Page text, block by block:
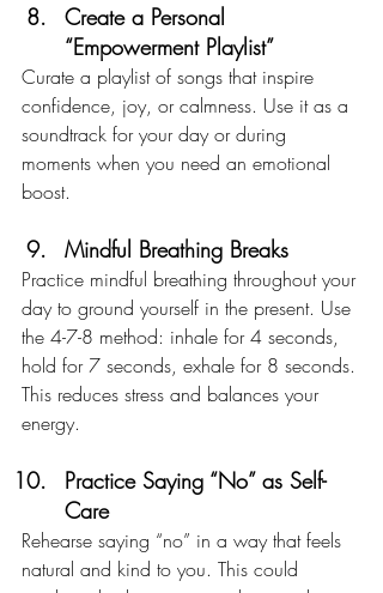
Create a Personal
“Empowerment Playlist”
Curate a playlist of songs that inspire
confidence, joy, or calmness. Use it as a
soundtrack for your day or during
moments when you need an emotional
boost.
Mindful Breathing Breaks
Practice mindful breathing throughout your
day to ground yourself in the present. Use
the 4-7-8 method: inhale for 4 seconds,
hold for 7 seconds, exhale for 8 seconds.
This reduces stress and balances your
energy.
Practice Saying “No” as Self-
Care
Rehearse saying “no” in a way that feels
natural and kind to you. This could